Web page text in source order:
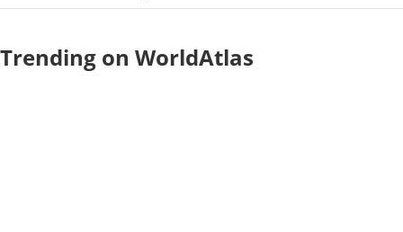
Trending on WorldAtlas